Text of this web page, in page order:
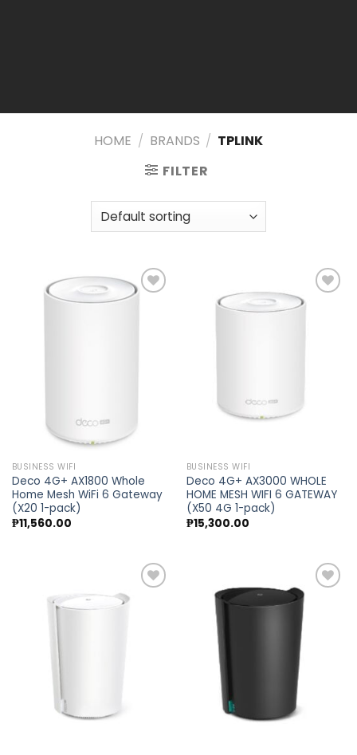
HOME / BRANDS / TPLINK
FILTER
BUSINESS WIFI
Deco 4G+ AX1800 Whole
Home Mesh WiFi 6 Gateway
(X20 1-pack)
₱11,560.00
BUSINESS WIFI
Deco 4G+ AX3000 WHOLE
HOME MESH WIFI 6 GATEWAY
(X50 4G 1-pack)
₱15,300.00